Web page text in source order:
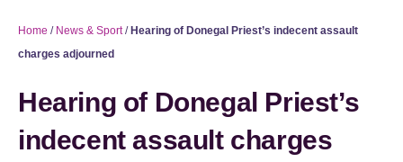
Home / News & Sport/ Hearing of Donegal Priest’s indecent assault
charges adjourned
Hearing of Donegal Priest’s
indecent assault charges